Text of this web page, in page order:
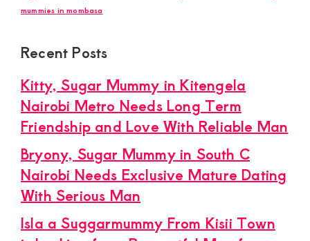
mummies in mombasa
Recent Posts
Kitty, Sugar Mummy in Kitengela
Nairobi Metro Needs Long Term
Friendship and Love With Reliable Man
Bryony, Sugar Mummy in South C
Nairobi Needs Exclusive Mature Dating
With Serious Man
Isla a Suggarmummy From Kisii Town